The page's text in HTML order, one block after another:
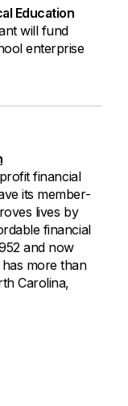
Education
will fund
enterprise
financial
its member-
lives by
financial
and now
more than
Carolina,